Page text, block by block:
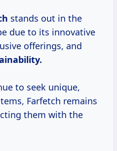
stands out in the
due to its innovative
offerings, and
to seek unique,
Farfetch remains
them with the